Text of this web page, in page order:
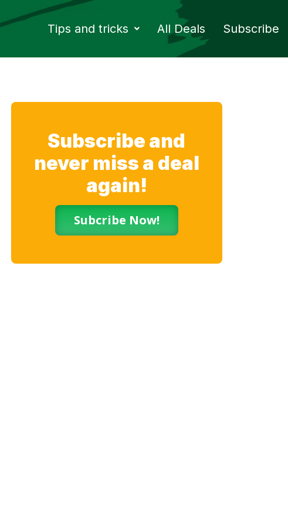
Tips and tricks All Deals Subscribe
Subscribe and
never miss a deal
again!
Subcribe Now!